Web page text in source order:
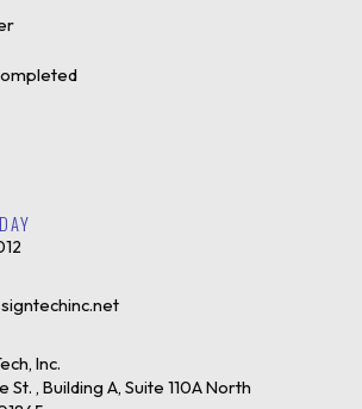
Inc.
St. , Building A, Suite 110A North